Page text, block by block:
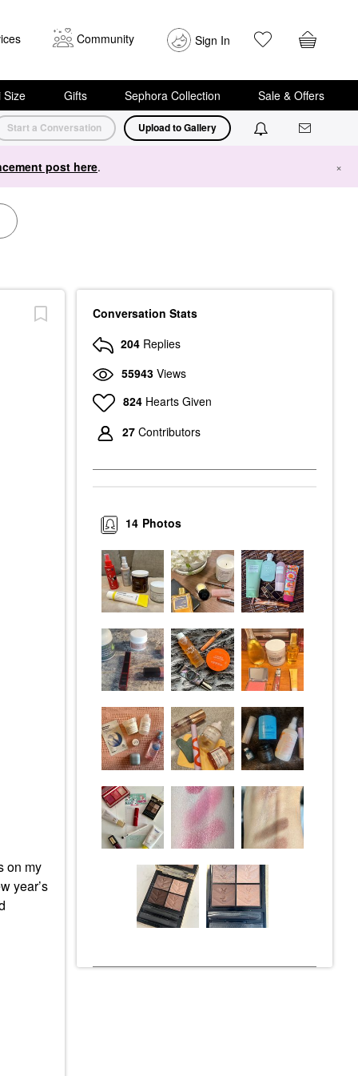
Community Sign In
Size Gifts Sephora Collection Sale & Offers
Start a Conversation Upload to Gallery
post here. ×
on my
year’s
Conversation Stats
204 Replies
55943 Views
824 Hearts Given
27 Contributors
Photos
14